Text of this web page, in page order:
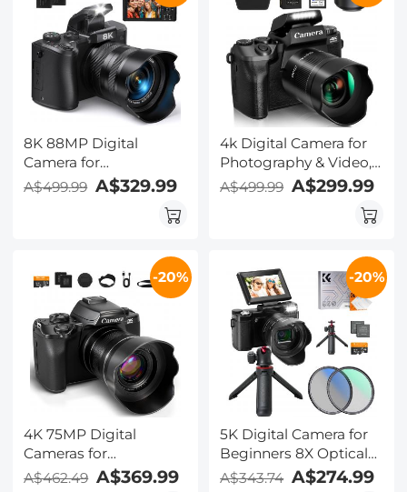
8K 88MP Digital
Camera for
Photography,
Touchscreen Kentfaith
A$499.99 A$329.99
4k Digital Camera for
Photography & Video,
Kentfaith 64MP WiFi
Vlogging Camera for
32GB SD Card, Lens
Hood, 3000mAH
Battery, Front and Rear
Cameras - Black
A$499.99 A$299.99
-20%
4K 75MP Digital
Cameras for
Photography, 20X
A$462.49 A$369.99
-20%
5K Digital Camera for
Beginners 8X Optical
Zoom Flip Selfie
A$343.74 A$274.99